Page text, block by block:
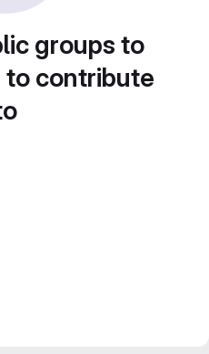
groups to
contribute